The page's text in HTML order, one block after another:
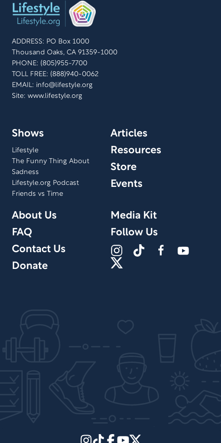
ADDRESS: PO Box 1000
Thousand Oaks, CA 91359-1000
PHONE: (805)955-7700
TOLL FREE: (888)940-0062
EMAIL: info@lifestyle.org
Site: www.lifestyle.org
Shows
Lifestyle
The Funny Thing About
Sadness
Lifestyle.org Podcast
Friends vs Time
Articles
Resources
Store
Events
About Us
FAQ
Contact Us
Donate
Media Kit
Follow Us